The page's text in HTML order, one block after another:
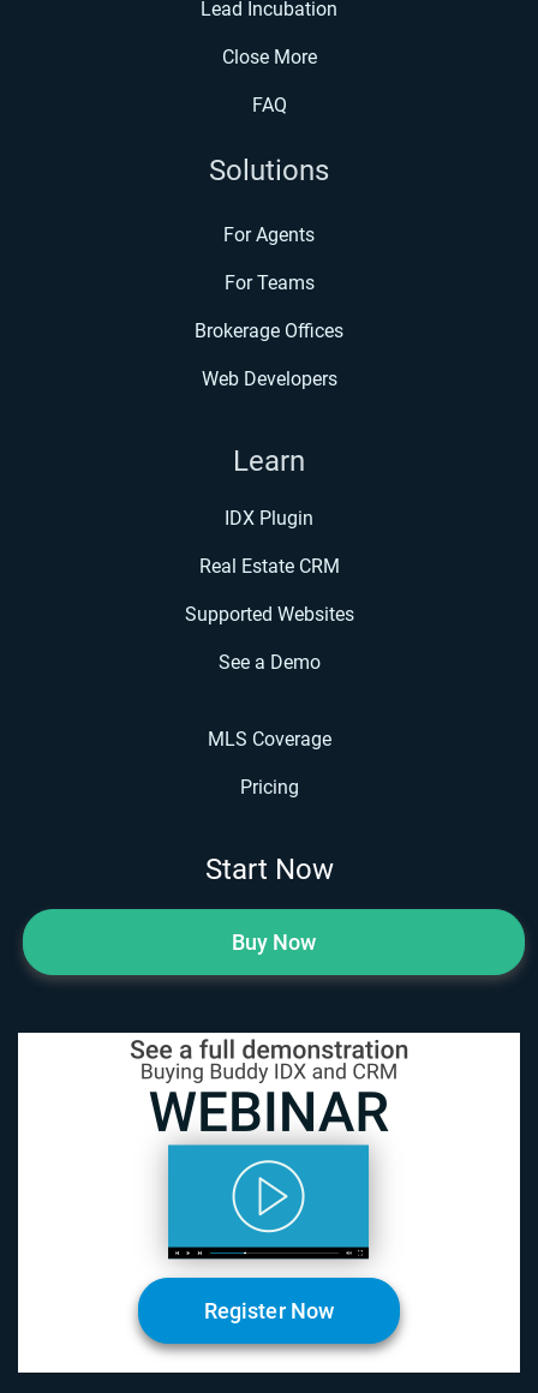
Lead Incubation
Close More
FAQ
Solutions
For Agents
For Teams
Brokerage Offices
Web Developers
Learn
IDX Plugin
Real Estate CRM
Supported Websites
See a Demo
MLS Coverage
Pricing
Start Now
Buy Now
Register Now